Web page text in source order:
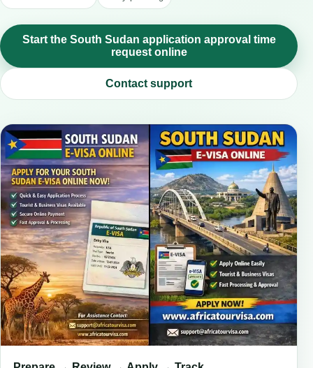
Start the South Sudan application approval time
request online
Contact support